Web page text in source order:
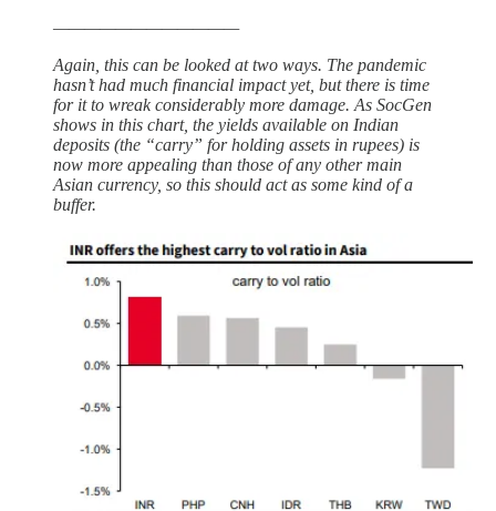
————————————
Again, this can be looked at two ways. The pandemic
hasn’t had much financial impact yet, but there is time
for it to wreak considerably more damage. As SocGen
shows in this chart, the yields available on Indian
deposits (the “carry” for holding assets in rupees) is
now more appealing than those of any other main
Asian currency, so this should act as some kind of a
buffer.